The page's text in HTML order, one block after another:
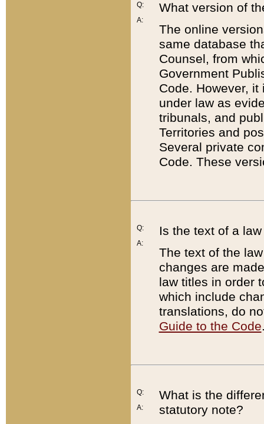
Q:
A:
What version of
The online
same database
Counsel, from
Government
Code. However,
under law as
tribunals, and
Territories and
Several private
Code. These
Q:
A:
Is the text of a
The text of the
changes are
law titles in order
which include
translations, do
Guide to the Code
Q:
A:
What is the
statutory note?